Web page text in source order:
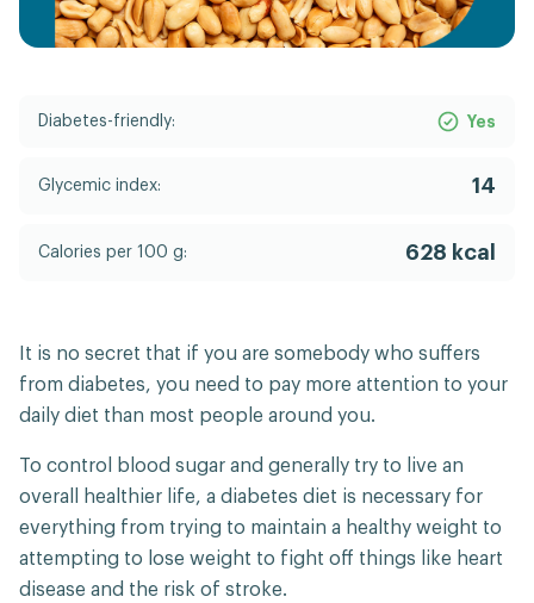
Diabetes-friendly: Yes
Glycemic index: 14
Calories per 100 g: 628 kcal
It is no secret that if you are somebody who suffers
from diabetes, you need to pay more attention to your
daily diet than most people around you.
To control blood sugar and generally try to live an
overall healthier life, a diabetes diet is necessary for
everything from trying to maintain a healthy weight to
attempting to lose weight to fight off things like heart
disease and the risk of stroke.